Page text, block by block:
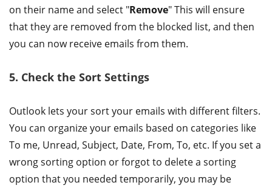
on their name and select "Remove" This will ensure
that they are removed from the blocked list, and then
you can now receive emails from them.
5. Check the Sort Settings
Outlook lets your sort your emails with different filters.
You can organize your emails based on categories like
To me, Unread, Subject, Date, From, To, etc. If you set a
wrong sorting option or forgot to delete a sorting
option that you needed temporarily, you may be